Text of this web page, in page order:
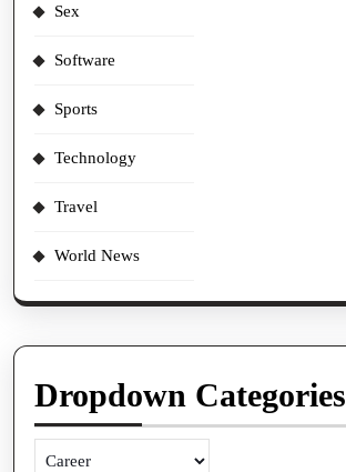
Sex
Software
Sports
Technology
Travel
World News
Dropdown Categories